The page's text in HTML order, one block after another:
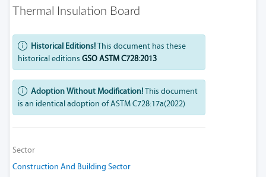
Thermal Insulation Board
Historical Editions!This document has these
historical editions GSO ASTM C728:2013
Adoption Without Modification!This document
is an identical adoption of ASTM C728:17a(2022)
Sector
Construction And Building Sector